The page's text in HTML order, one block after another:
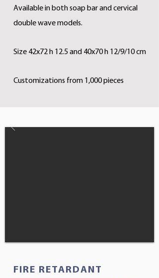
Available in both soap bar and cervical
double wave models.
Size 42x72 h 12.5 and 40x70 h 12/9/10 cm
Customizations from 1,000 pieces
FIRE RETARDANT